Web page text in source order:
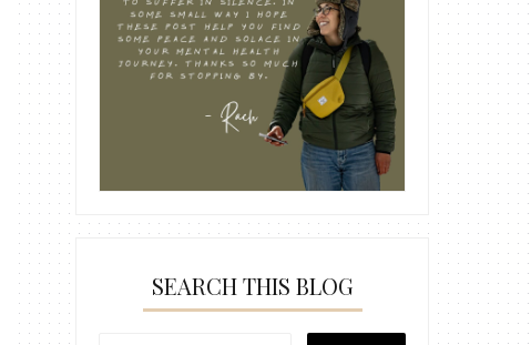
SEARCH THIS BLOG